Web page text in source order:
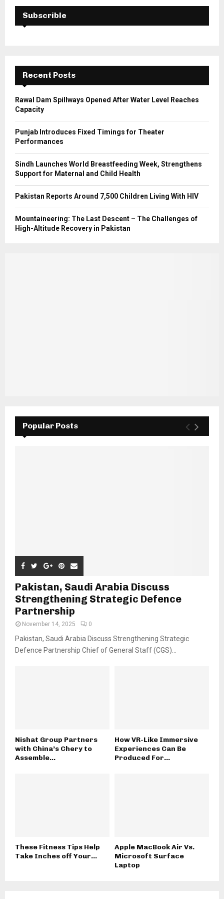
f
E
A
C
H
Subscrible
Recent Posts
Rawal Dam Spillways Opened After Water Level Reaches
Capacity
Punjab Introduces Fixed Timings for Theater
Performances
Sindh Launches World Breastfeeding Week, Strengthens
Support for Maternal and Child Health
Pakistan Reports Around 7,500 Children Living With HIV
Mountaineering: The Last Descent – The Challenges of
High-Altitude Recovery in Pakistan
Popular Posts
Pakistan, Saudi Arabia Discuss
Strengthening Strategic Defence
Partnership
November 14, 2025 0
Pakistan, Saudi Arabia Discuss Strengthening Strategic
Defence Partnership Chief of General Staff (CGS)...
Nishat Group Partners
with China’s Chery to
Assemble...
How VR-Like Immersive
Experiences Can Be
Produced For...
These Fitness Tips Help
Take Inches off Your...
Apple MacBook Air Vs.
Microsoft Surface
Laptop